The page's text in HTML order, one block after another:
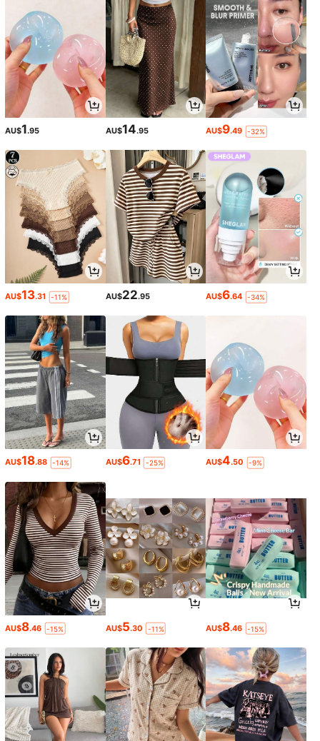
AU$1.95 AU$14.95 AU$9.49 -32%
AU$13.31 -11% AU$22.95 AU$6.64 -34%
AU$18.88 -14% AU$6.71 -25% AU$4.50 -9%
AU$8.46 -15% AU$5.30 -11% AU$8.46 -15%